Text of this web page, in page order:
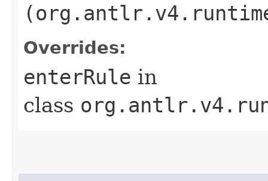
Overrides:
enterRule in
class